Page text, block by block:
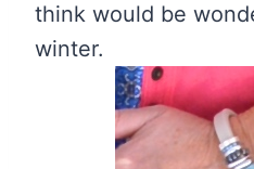
think would be
winter.